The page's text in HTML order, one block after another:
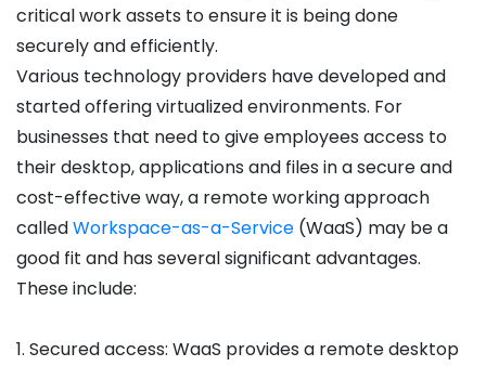
critical work assets to ensure it is being done
securely and efficiently.
Various technology providers have developed and
started offering virtualized environments. For
businesses that need to give employees access to
their desktop, applications and files in a secure and
cost-effective way, a remote working approach
calledWorkspace-as-a-Service (WaaS) may be a
good fit and has several significant advantages.
These include:
1. Secured access: WaaS provides a remote desktop